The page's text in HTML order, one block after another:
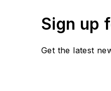
Sign up
Get the latest